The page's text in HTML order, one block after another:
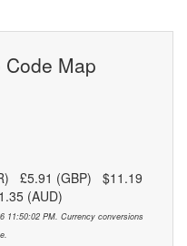
Map
£5.91 (GBP) $11.19
(AUD)
11:50:02 PM. Currency conversions